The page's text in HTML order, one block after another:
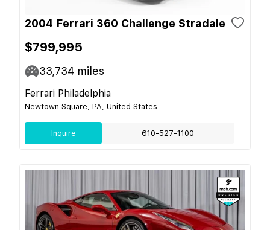
2004 Ferrari 360 Challenge Stradale
$799,995
33,734 miles
Ferrari Philadelphia
Newtown Square, PA, United States
Inquire 610-527-1100